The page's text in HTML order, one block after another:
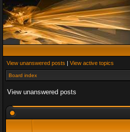
View unanswered posts | View active topics
Board index
View unanswered posts